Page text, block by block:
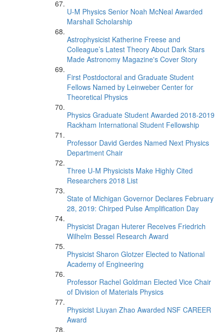
U-M Physics Senior Noah McNeal Awarded
Marshall Scholarship
Astrophysicist Katherine Freese and
Colleague’s Latest Theory About Dark Stars
Made Astronomy Magazine's Cover Story
First Postdoctoral and Graduate Student
Fellows Named by Leinweber Center for
Theoretical Physics
Physics Graduate Student Awarded 2018-2019
Rackham International Student Fellowship
Professor David Gerdes Named Next Physics
Department Chair
Three U-M Physicists Make Highly Cited
Researchers 2018 List
State of Michigan Governor Declares February
28, 2019: Chirped Pulse Amplification Day
Physicist Dragan Huterer Receives Friedrich
Wilhelm Bessel Research Award
Physicist Sharon Glotzer Elected to National
Academy of Engineering
Professor Rachel Goldman Elected Vice Chair
of Division of Materials Physics
Physicist Liuyan Zhao Awarded NSF CAREER
Award